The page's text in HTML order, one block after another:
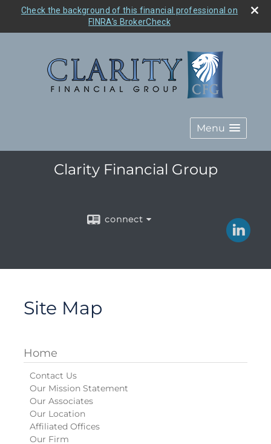
Check the background of this financial professional on
FINRA's BrokerCheck
Menu
Clarity Financial Group
connect
Site Map
Home
Contact Us
Our Mission Statement
Our Associates
Our Location
Affiliated Offices
Our Firm